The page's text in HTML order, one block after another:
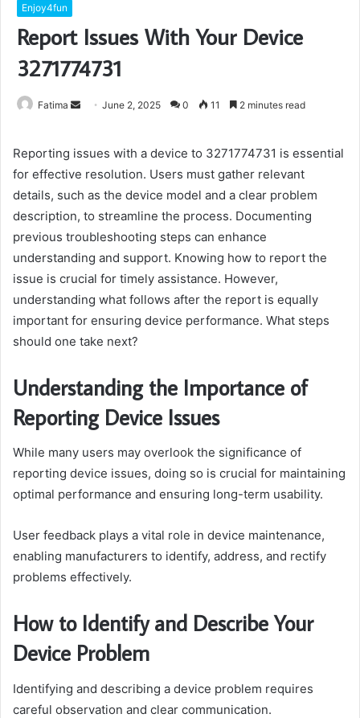
Enjoy4fun
Report Issues With Your Device
3271774731
Fatima
Send June 2, 2025 0 11 2 minutes read
Reporting issues with a device to 3271774731 is essential
for effective resolution. Users must gather relevant
details, such as the device model and a clear problem
description, to streamline the process. Documenting
previous troubleshooting steps can enhance
understanding and support. Knowing how to report the
issue is crucial for timely assistance. However,
understanding what follows after the report is equally
important for ensuring device performance. What steps
should one take next?
Understanding the Importance of
Reporting Device Issues
While many users may overlook the significance of
reporting device issues, doing so is crucial for maintaining
optimal performance and ensuring long-term usability.
User feedback plays a vital role in device maintenance,
enabling manufacturers to identify, address, and rectify
problems effectively.
How to Identify and Describe Your
Device Problem
Identifying and describing a device problem requires
careful observation and clear communication.